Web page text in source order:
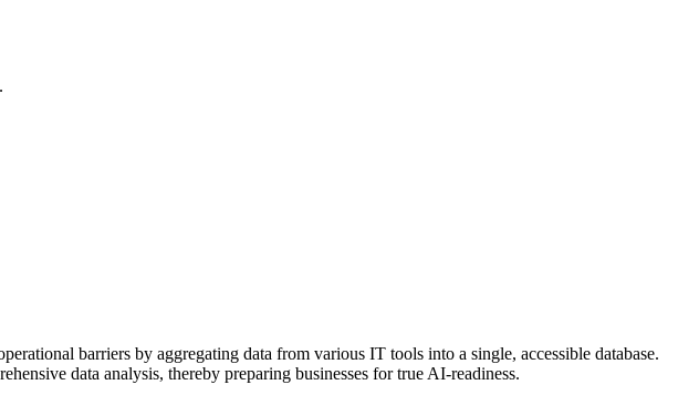
barriers by aggregating data from various IT tools into a single, accessible database.
data analysis, thereby preparing businesses for true AI-readiness.